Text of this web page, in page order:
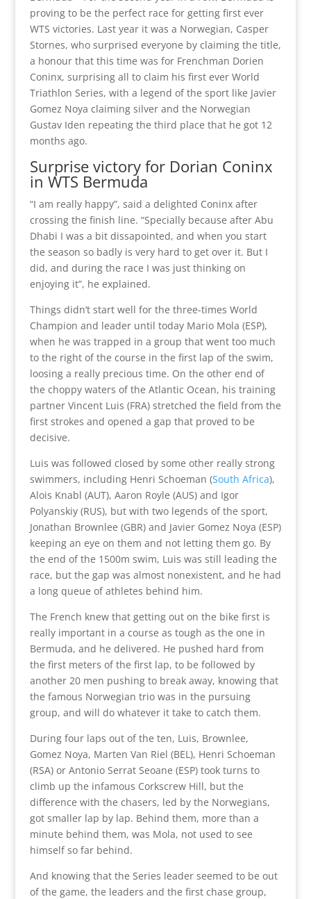
proving to be the perfect race for getting first ever
WTS victories. Last year it was a Norwegian, Casper
Stornes, who surprised everyone by claiming the title,
a honour that this time was for Frenchman Dorien
Coninx, surprising all to claim his first ever World
Triathlon Series, with a legend of the sport like Javier
Gomez Noya claiming silver and the Norwegian
Gustav Iden repeating the third place that he got 12
months ago.
Surprise victory for Dorian Coninx
in WTS Bermuda
“I am really happy”, said a delighted Coninx after
crossing the finish line. “Specially because after Abu
Dhabi I was a bit dissapointed, and when you start
the season so badly is very hard to get over it. But I
did, and during the race I was just thinking on
enjoying it”, he explained.
Things didn’t start well for the three-times World
Champion and leader until today Mario Mola (ESP),
when he was trapped in a group that went too much
to the right of the course in the first lap of the swim,
loosing a really precious time. On the other end of
the choppy waters of the Atlantic Ocean, his training
partner Vincent Luis (FRA) stretched the field from the
first strokes and opened a gap that proved to be
decisive.
Luis was followed closed by some other really strong
swimmers, including Henri Schoeman (South Africa),
Alois Knabl (AUT), Aaron Royle (AUS) and Igor
Polyanskiy (RUS), but with two legends of the sport,
Jonathan Brownlee (GBR) and Javier Gomez Noya (ESP)
keeping an eye on them and not letting them go. By
the end of the 1500m swim, Luis was still leading the
race, but the gap was almost nonexistent, and he had
a long queue of athletes behind him.
The French knew that getting out on the bike first is
really important in a course as tough as the one in
Bermuda, and he delivered. He pushed hard from
the first meters of the first lap, to be followed by
another 20 men pushing to break away, knowing that
the famous Norwegian trio was in the pursuing
group, and will do whatever it take to catch them.
During four laps out of the ten, Luis, Brownlee,
Gomez Noya, Marten Van Riel (BEL), Henri Schoeman
(RSA) or Antonio Serrat Seoane (ESP) took turns to
climb up the infamous Corkscrew Hill, but the
difference with the chasers, led by the Norwegians,
got smaller lap by lap. Behind them, more than a
minute behind them, was Mola, not used to see
himself so far behind.
And knowing that the Series leader seemed to be out
of the game, the leaders and the first chase group,